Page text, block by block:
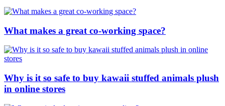
What makes a great co-working space?
Why is it so safe to buy kawaii stuffed animals plush
in online stores